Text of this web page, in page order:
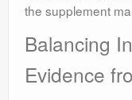
the supplement
Balancing
Evidence